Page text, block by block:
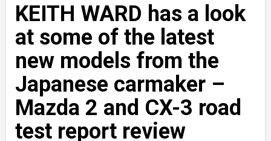
KEITH WARD has a look
at some of the latest
new models from the
Japanese carmaker –
Mazda 2 and CX-3 road
test report review